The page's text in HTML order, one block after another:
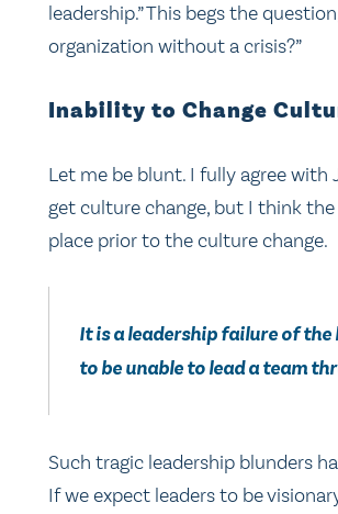
leadership.” This begs the
organization without a crisis?”
Inability to Change
Let me be blunt. I fully agree
get culture change, but I think
place prior to the culture change.
It is a leadership failure of
to be unable to lead a team
Such tragic leadership blunders
If we expect leaders to be